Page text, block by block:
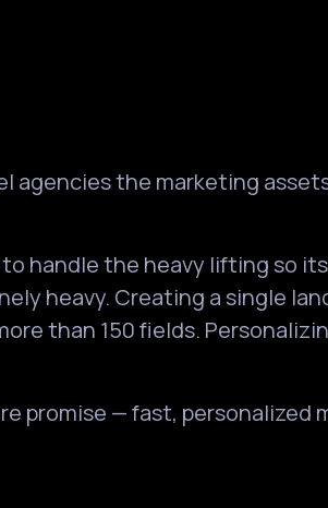
agencies the marketing
handle the heavy lifting so
heavy. Creating a single
than 150 fields.
promise — fast,